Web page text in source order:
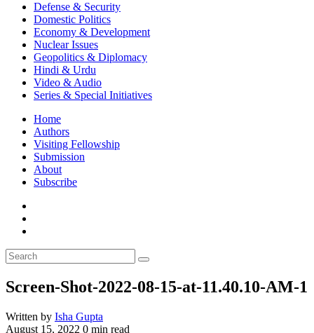
Defense & Security
Domestic Politics
Economy & Development
Nuclear Issues
Geopolitics & Diplomacy
Hindi & Urdu
Video & Audio
Series & Special Initiatives
Home
Authors
Visiting Fellowship
Submission
About
Subscribe
Screen-Shot-2022-08-15-at-11.40.10-AM-1
Written by Isha Gupta
August 15, 2022 0 min read